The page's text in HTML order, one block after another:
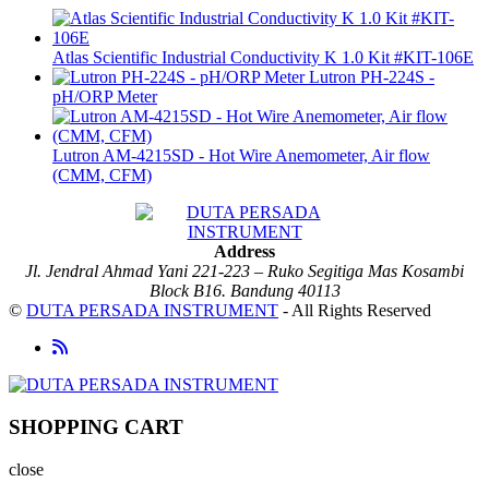
Atlas Scientific Industrial Conductivity K 1.0 Kit #KIT-106E
Lutron PH-224S -
pH/ORP Meter
Lutron AM-4215SD - Hot Wire Anemometer, Air flow
(CMM, CFM)
Address
Jl. Jendral Ahmad Yani 221-223 – Ruko Segitiga Mas Kosambi
Block B16. Bandung 40113
© DUTA PERSADA INSTRUMENT - All Rights Reserved
SHOPPING CART
close